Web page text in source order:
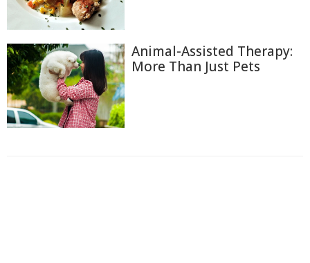
Animal-Assisted Therapy:
More Than Just Pets